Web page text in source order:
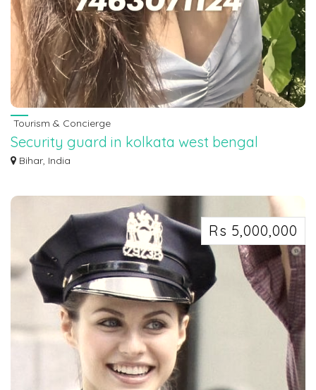
Tourism & Concierge
Security guard in kolkata west bengal
7463071124
Bihar, India
Rs 5,000,000